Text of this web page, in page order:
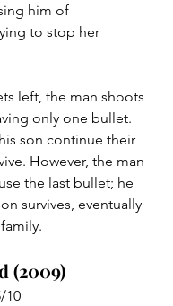
him of
to stop her
left, the man shoots
only one bullet.
son continue their
However, the man
the last bullet; he
survives, eventually
(2009)
10